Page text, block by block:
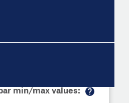
min/max values: